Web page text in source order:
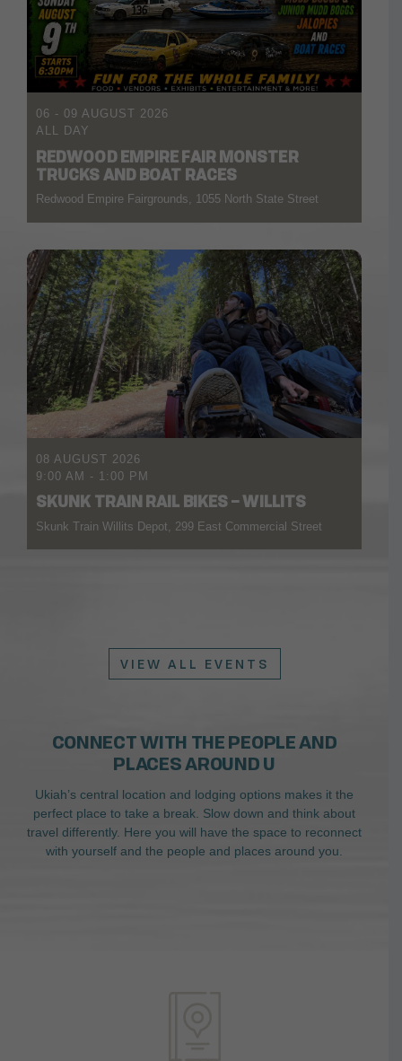
06 - 09 AUGUST 2026
ALL DAY
REDWOOD EMPIRE FAIR MONSTER
TRUCKS AND BOAT RACES
Redwood Empire Fairgrounds, 1055 North State Street
08 AUGUST 2026
9:00 AM - 1:00 PM
SKUNK TRAIN RAIL BIKES – WILLITS
Skunk Train Willits Depot, 299 East Commercial Street
VIEW ALL EVENTS
CONNECT WITH THE PEOPLE AND
PLACES AROUND U
Ukiah’s central location and lodging options makes it the
perfect place to take a break. Slow down and think about
travel differently. Here you will have the space to reconnect
with yourself and the people and places around you.